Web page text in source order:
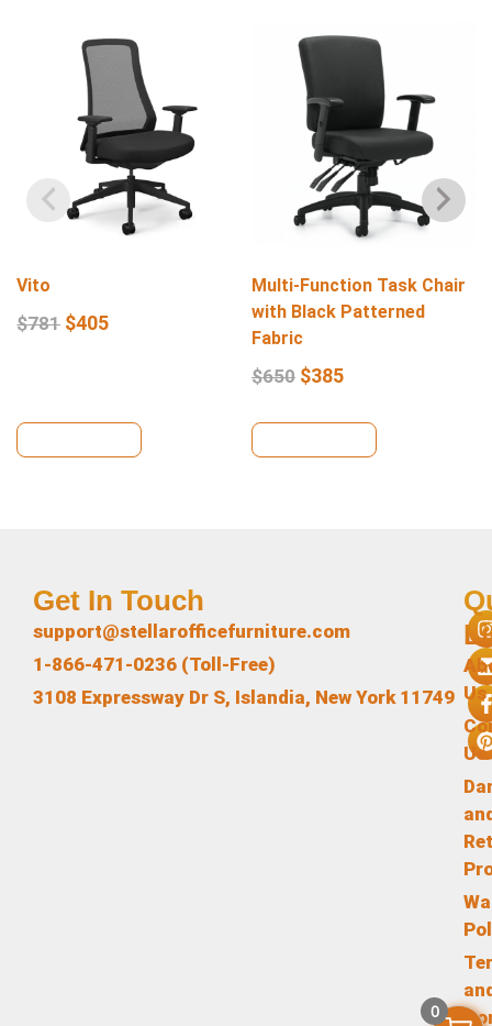
Vito
$781 $405
Multi-Function Task Chair
with Black Patterned
Fabric
$650 $385
Us
Us
Get In Touch
support@stellarofficefurniture.com
1-866-471-0236 (Toll-Free)
3108 Expressway Dr S, Islandia, New York 11749
0